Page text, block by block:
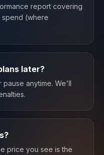
report covering
spend (where
later?
anytime. We'll
price you see is the